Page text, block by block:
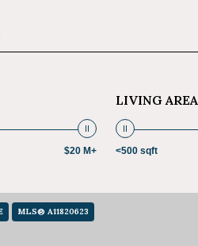
$20 M+
LIVING AREA
<500 sqft
MLS® A11820623